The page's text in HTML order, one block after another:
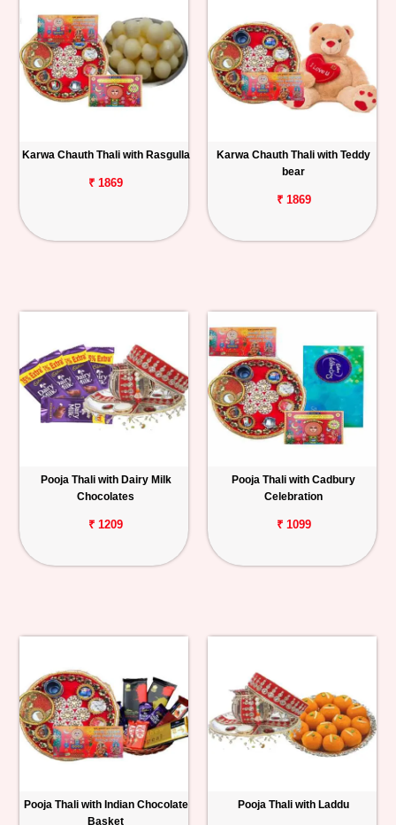
Karwa Chauth Thali with Rasgulla
₹ 1869
Karwa Chauth Thali with Teddy
bear
₹ 1869
Pooja Thali with Dairy Milk
Chocolates
₹ 1209
Pooja Thali with Cadbury
Celebration
₹ 1099
Pooja Thali with Indian Chocolate
Basket
Pooja Thali with Laddu